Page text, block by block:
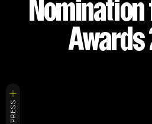
BRAND ACTIVATIONS CEREMONIES
ENVIRONMENTS & EXPERIENCES
MUSIC & ENTERTAINMENT
Nomination
Awards
PRESS
ARCHITECTURAL EXPERIMENTS
BRAND ACTIVATIONS